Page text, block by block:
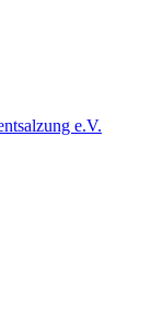
e.V.